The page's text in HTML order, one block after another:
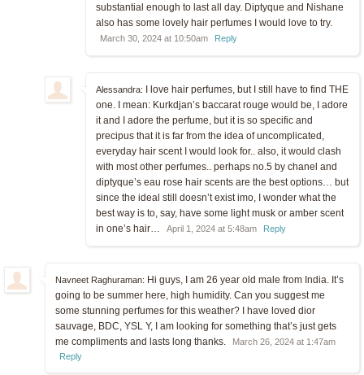
substantial enough to last all day. Diptyque and Nishane
also has some lovely hair perfumes I would love to try.
March 30, 2024 at 10:50am Reply
Alessandra:
I love hair perfumes, but I still have to find THE
one. I mean: Kurkdjan’s baccarat rouge would be, I adore
it and I adore the perfume, but it is so specific and
precipus that it is far from the idea of uncomplicated,
everyday hair scent I would look for.. also, it would clash
with most other perfumes.. perhaps no.5 by chanel and
diptyque’s eau rose hair scents are the best options… but
since the ideal still doesn’t exist imo, I wonder what the
best way is to, say, have some light musk or amber scent
in one’s hair…
April 1, 2024 at 5:48am Reply
Navneet Raghuraman: Hi guys, I am 26 year old male from India. It’s
going to be summer here, high humidity. Can you suggest me
some stunning perfumes for this weather? I have loved dior
sauvage, BDC, YSL Y, I am looking for something that’s just gets
me compliments and lasts long thanks.
March 26, 2024 at 1:47am
Reply